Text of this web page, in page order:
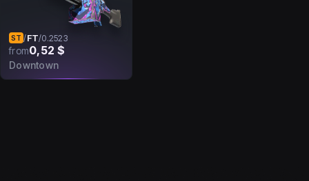
ST /FT/0.2523
from0,52 $
Downtown